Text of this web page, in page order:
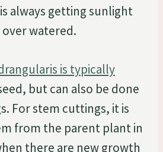
always getting sunlight
watered.
is typically
but can also be done
For stem cuttings, it is
from the parent plant in
there are new growth